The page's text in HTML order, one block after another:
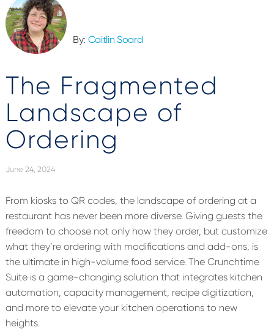
By: Caitlin Soard
The Fragmented
Landscape of
Ordering
June 24, 2024
From kiosks to QR codes, the landscape of ordering at a
restaurant has never been more diverse. Giving guests the
freedom to choose not only how they order, but customize
what they’reordering with modifications and add-ons, is
the ultimate in high-volume food service. The Crunchtime
Suiteis a game-changing solution that integrateskitchen
automation, capacitymanagement, recipe digitization,
and more to elevate your kitchen operations to new
heights.